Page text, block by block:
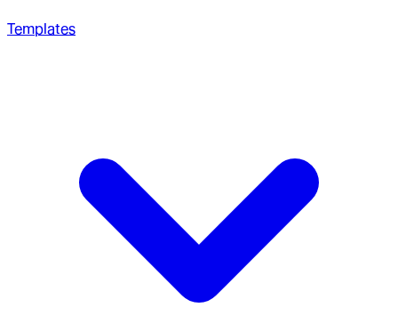
Templates